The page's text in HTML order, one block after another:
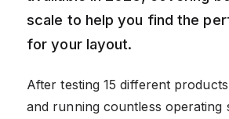
scale to help you find the
for your layout.
After testing 15 different
and running countless operating